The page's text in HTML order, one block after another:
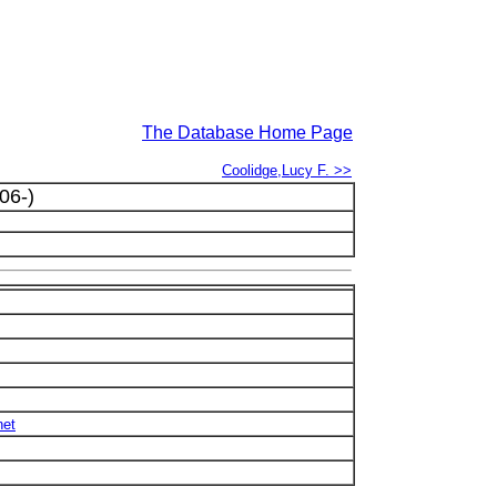
The Database Home Page
Coolidge,Lucy F. >>
)